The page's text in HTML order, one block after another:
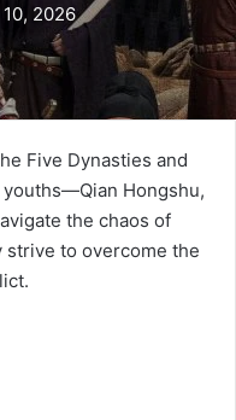
2026
Five Dynasties and
Hongshu,
the chaos of
strive to overcome the